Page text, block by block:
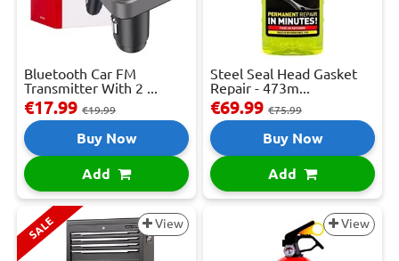
Bluetooth Car FM
Transmitter With 2 ...
€17.99 €19.99
Buy Now
Add
Steel Seal Head Gasket
Repair - 473m...
€69.99 €75.99
Buy Now
Add
SALE View View